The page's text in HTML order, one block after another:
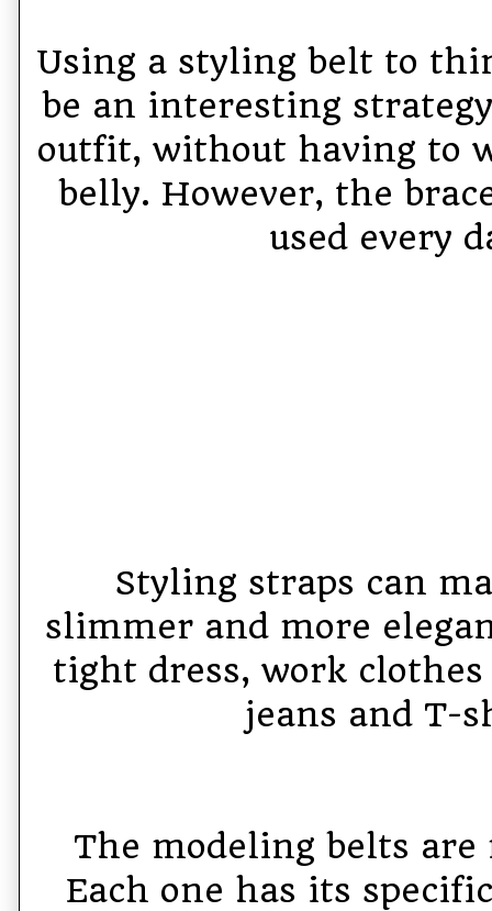
Using a styling belt to
be an interesting
outfit, without having to
belly. However, the
used every
Styling straps can
slimmer and more
tight dress, work clothes
jeans and T-
The modeling belts are
Each one has its